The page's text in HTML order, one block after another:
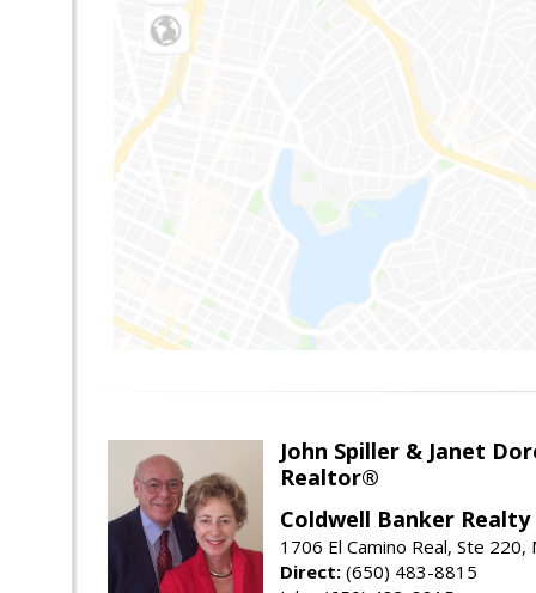
John Spiller & Janet
Realtor®
Coldwell Banker Realty
1706 El Camino Real, Ste 220,
Direct: (650) 483-8815